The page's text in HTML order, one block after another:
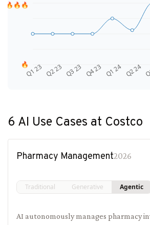
Q1 23 Q2 23 Q3 23 Q4 23 Q1 24 Q2 24
🔥
🔥🔥🔥
6 AI Use Cases at Costco
Pharmacy Management2026
Traditional Generative Agentic
AI autonomously manages pharmacy